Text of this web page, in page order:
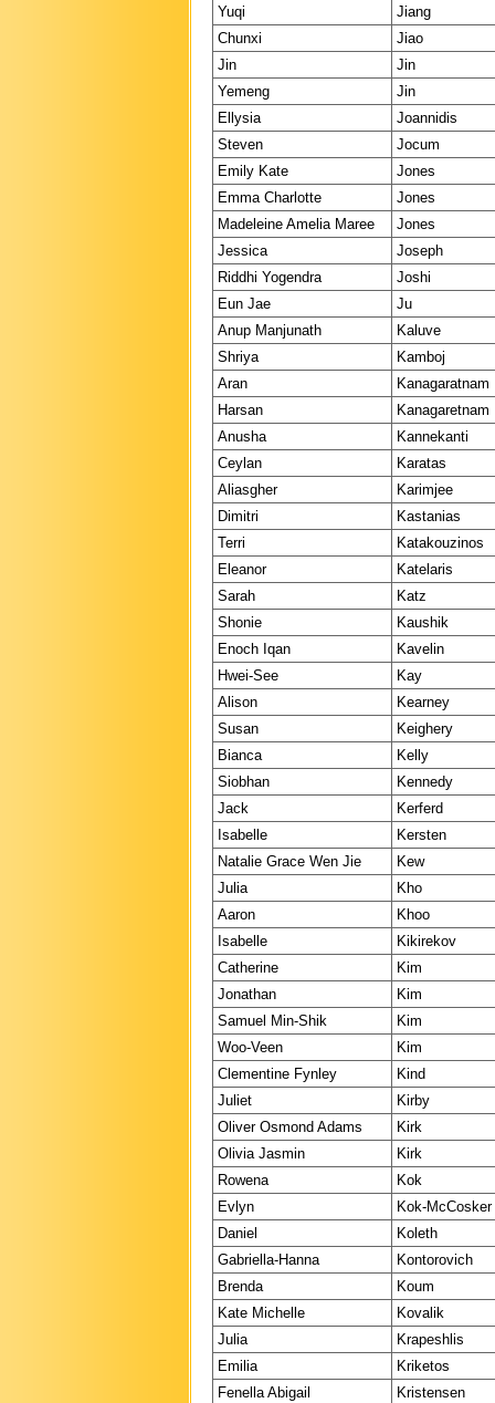
Yuqi
Jiang
Chunxi
Jiao
Jin
Jin
Yemeng
Jin
Ellysia
Joannidis
Steven
Jocum
Emily Kate
Jones
Emma Charlotte
Jones
Madeleine Amelia Maree
Jones
Jessica
Joseph
Riddhi Yogendra
Joshi
Eun Jae
Ju
Anup Manjunath
Kaluve
Shriya
Kamboj
Aran
Kanagaratnam
Harsan
Kanagaretnam
Anusha
Kannekanti
Ceylan
Karatas
Aliasgher
Karimjee
Dimitri
Kastanias
Terri
Katakouzinos
Eleanor
Katelaris
Sarah
Katz
Shonie
Kaushik
Enoch Iqan
Kavelin
Hwei-See
Kay
Alison
Kearney
Susan
Keighery
Bianca
Kelly
Siobhan
Kennedy
Jack
Kerferd
Isabelle
Kersten
Natalie Grace Wen Jie
Kew
Julia
Kho
Aaron
Khoo
Isabelle
Kikirekov
Catherine
Kim
Jonathan
Kim
Samuel Min-Shik
Kim
Woo-Veen
Kim
Clementine Fynley
Kind
Juliet
Kirby
Oliver Osmond Adams
Kirk
Olivia Jasmin
Kirk
Rowena
Kok
Evlyn
Kok-McCosker
Daniel
Koleth
Gabriella-Hanna
Kontorovich
Brenda
Koum
Kate Michelle
Kovalik
Julia
Krapeshlis
Emilia
Kriketos
Fenella Abigail
Kristensen